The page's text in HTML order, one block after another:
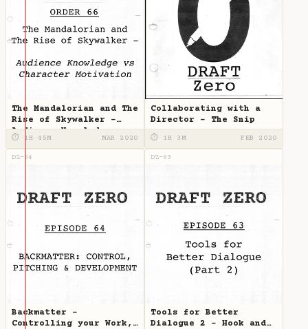
The Mandalorian and The
Rise of Skywalker -
Audience Knowledge vs
Character Motivation
⏱ 1H 45M MAR 2020
Collaborating with a
Director - The Snip
⏱ 1H 3M FEB 2020
DZ-64
Backmatter -
Controlling your Work,
DZ-63
Tools for Better
Dialogue 2 - Hook and